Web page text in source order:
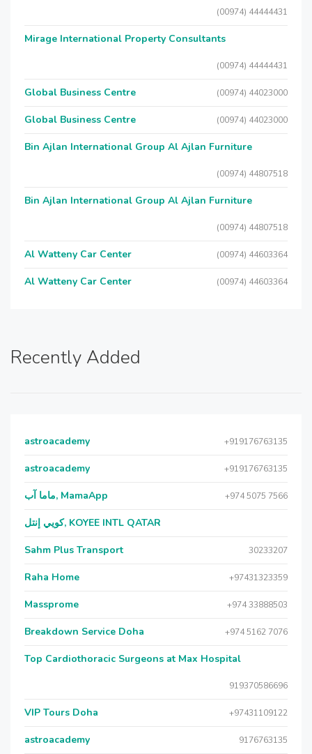
(00974) 44444431
Mirage International Property Consultants
(00974) 44444431
Global Business Centre (00974) 44023000
Global Business Centre (00974) 44023000
Bin Ajlan International Group Al Ajlan Furniture
(00974) 44807518
Bin Ajlan International Group Al Ajlan Furniture
(00974) 44807518
Al Watteny Car Center (00974) 44603364
Al Watteny Car Center (00974) 44603364
Recently Added
astroacademy +919176763135
astroacademy +919176763135
ماما آب, MamaApp +974 5075 7566
كويي إنتل, KOYEE INTL QATAR
Sahm Plus Transport 30233207
Raha Home +97431323359
Massprome +974 33888503
Breakdown Service Doha +974 5162 7076
Top Cardiothoracic Surgeons at Max Hospital
919370586696
VIP Tours Doha +97431109122
astroacademy 9176763135